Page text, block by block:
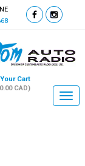
Cart
CAD)